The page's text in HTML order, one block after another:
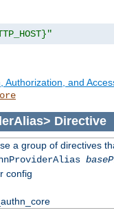
Authorization, and
Directive
a group of directives
config